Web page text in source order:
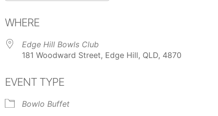
WHERE
Edge Hill Bowls Club
181 Woodward Street, Edge Hill, QLD, 4870
EVENT TYPE
Bowlo Buffet